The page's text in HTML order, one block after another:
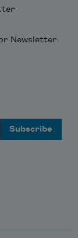
Newsletter